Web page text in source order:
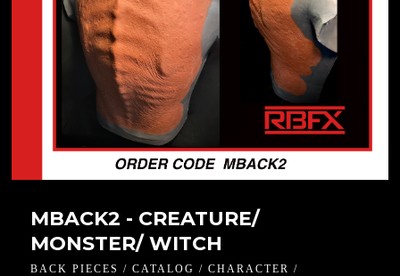
MBACK2 - CREATURE/
MONSTER/ WITCH
BACK PIECES / CATALOG / CHARACTER /